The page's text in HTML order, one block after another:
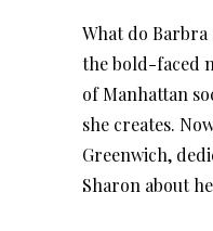
What do Barbra
the bold-faced
of Manhattan
she creates.
Greenwich,
Sharon about